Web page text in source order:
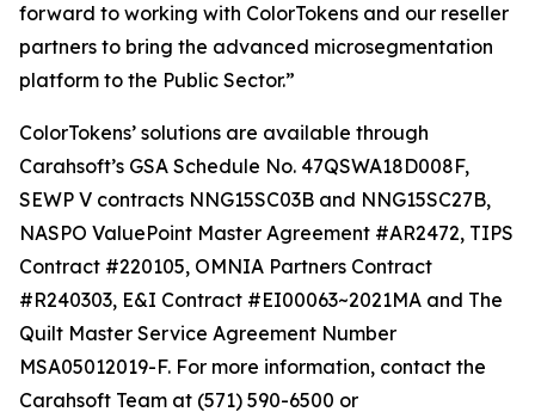
forward to working with ColorTokens and our reseller
partners to bring the advanced microsegmentation
platform to the Public Sector.”
ColorTokens’ solutions are available through
Carahsoft’s GSA Schedule No. 47QSWA18D008F,
SEWP V contracts NNG15SC03B and NNG15SC27B,
NASPO ValuePoint Master Agreement #AR2472, TIPS
Contract #220105, OMNIA Partners Contract
#R240303, E&I Contract #EI00063~2021MA and The
Quilt Master Service Agreement Number
MSA05012019-F. For more information, contact the
Carahsoft Team at (571) 590-6500 or